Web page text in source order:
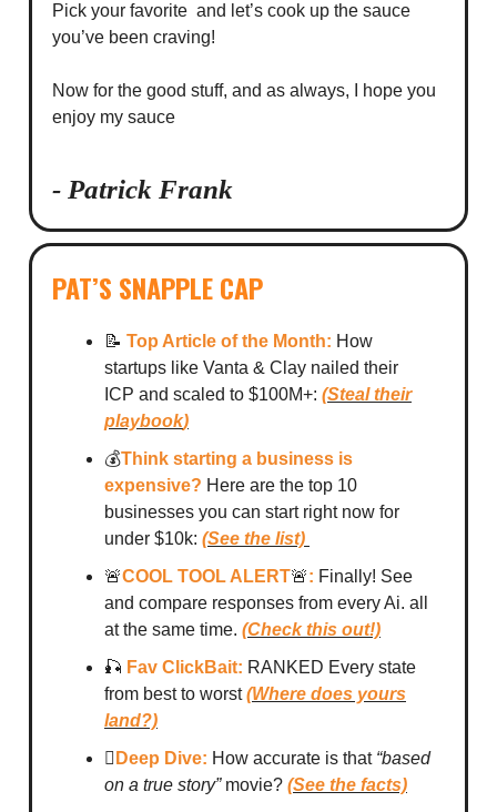
Pick your favorite and let’s cook up the sauce
you’ve been craving!
Now for the good stuff, and as always, I hope you
enjoy my sauce
- Patrick Frank
PAT’S SNAPPLE CAP
📝 Top Article of the Month: How
startups like Vanta & Clay nailed their
ICP and scaled to $100M+: (Steal their
playbook)
💰Think starting a business is
expensive? Here are the top 10
businesses you can start right now for
under $10k: (See the list)
🚨COOL TOOL ALERT🚨: Finally! See
and compare responses from every Ai. all
at the same time. (Check this out!)
🎣 Fav ClickBait: RANKED Every state
from best to worst (Where does yours
land?)
🪏 Deep Dive: How accurate is that “based
on a true story”movie? (See the facts)